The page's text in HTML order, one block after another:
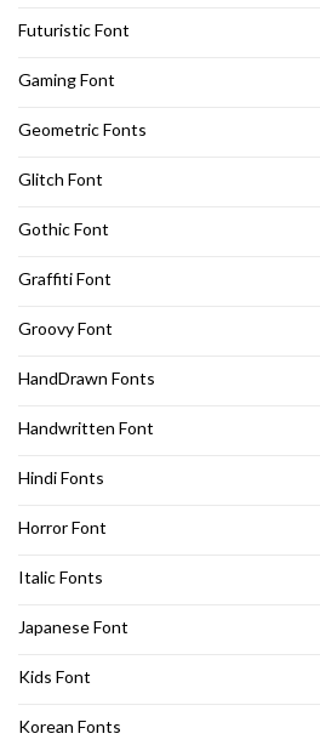
Futuristic Font
Gaming Font
Geometric Fonts
Glitch Font
Gothic Font
Graffiti Font
Groovy Font
HandDrawn Fonts
Handwritten Font
Hindi Fonts
Horror Font
Italic Fonts
Japanese Font
Kids Font
Korean Fonts